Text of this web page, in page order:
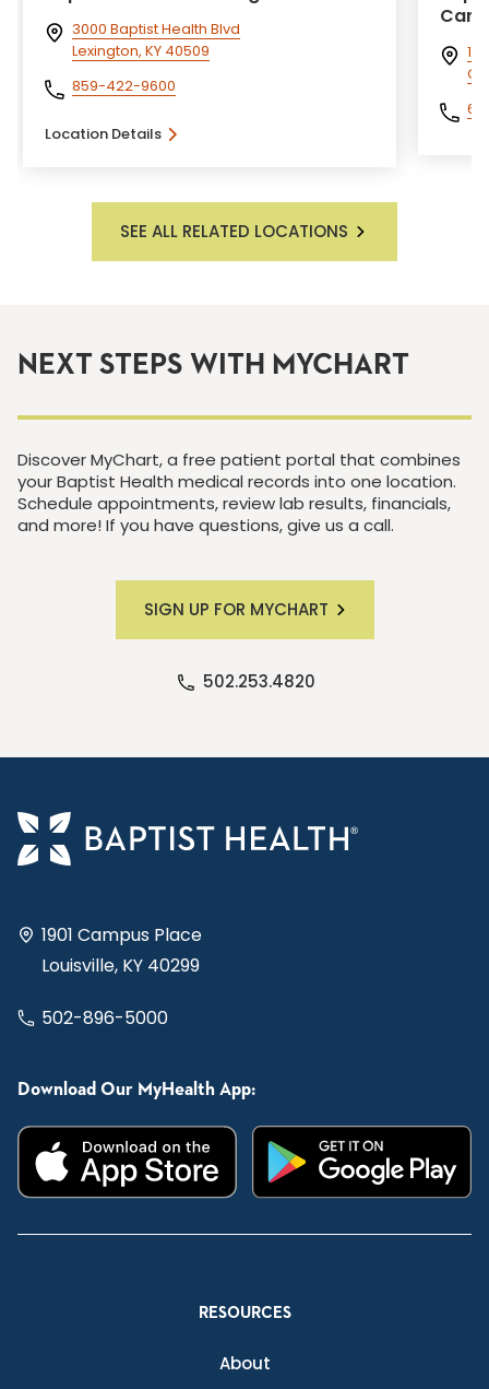
3000 Baptist Health Blvd
Lexington, KY 40509
859-422-9600
Location Details
1
SEE ALL RELATED LOCATIONS
NEXT STEPS WITH MYCHART
Discover MyChart, a free patient portal that combines
your Baptist Health medical records into one location.
Schedule appointments, review lab results, financials,
and more! If you have questions, give us a call.
SIGN UP FOR MYCHART
502.253.4820
1901 Campus Place
Louisville, KY 40299
502-896-5000
Download Our MyHealth App:
RESOURCES
About